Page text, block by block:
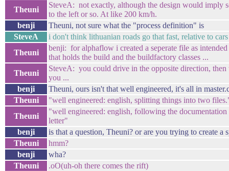
Theuni
SteveA: not exactly, although the design would imply
to the left or so. At like 200 km/h.
benji
Theuni, not sure what the "process definition" is
SteveA
i don't think lithuanian roads go that fast, relative to cars
Theuni
benji: for alphaflow i created a seperate file as
that holds the build and the buildfactory classes ...
Theuni
SteveA: you could drive in the opposite direction, then
you ...
benji
Theuni, ours isn't that well engineered, it's all in
Theuni
"well engineered: english, splitting things into two
Theuni
"well engineered: english, following the
letter"
benji
is that a question, Theuni? or are you trying to create a
Theuni
hmm?
benji
wha?
Theuni
.oO(uh-oh there comes the rift)